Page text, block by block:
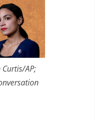
Curtis/AP;